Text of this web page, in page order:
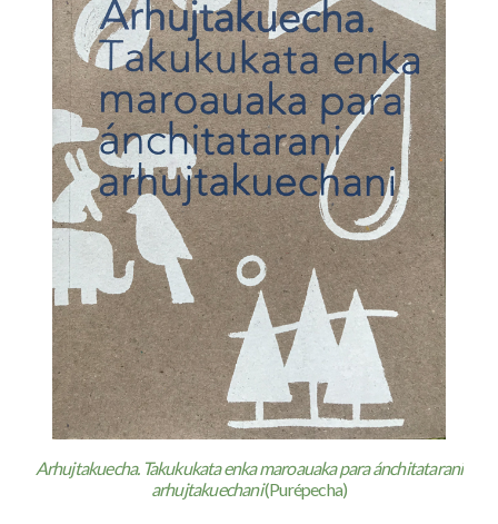
Arhujtakuecha. Takukukata enka maroauaka para ánchitatarani
arhujtakuechani(Purépecha)